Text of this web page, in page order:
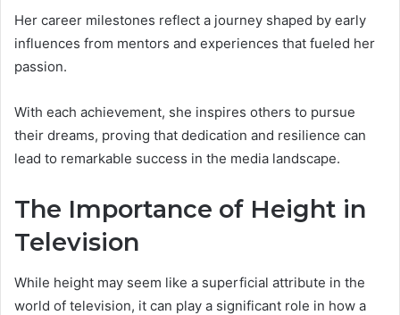
Her career milestones reflect a journey shaped by early
influences from mentors and experiences that fueled her
passion.
With each achievement, she inspires others to pursue
their dreams, proving that dedication and resilience can
lead to remarkable success in the media landscape.
The Importance of Height in
Television
While height may seem like a superficial attribute in the
world of television, it can play a significant role in how a